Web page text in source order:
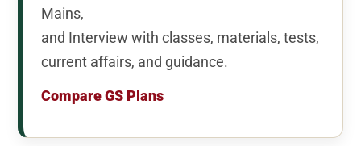
Mains,
and Interview with classes, materials, tests,
current affairs, and guidance.
Compare GS Plans